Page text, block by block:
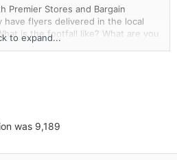
Premier Stores and Bargain
have flyers delivered in the local
is the footfall like? What are you
want these goods? Can they buy
takes £4k a week and rent is
ask the locals if they use it, I'd do
the competition as well. How
to expand...
was 9,189